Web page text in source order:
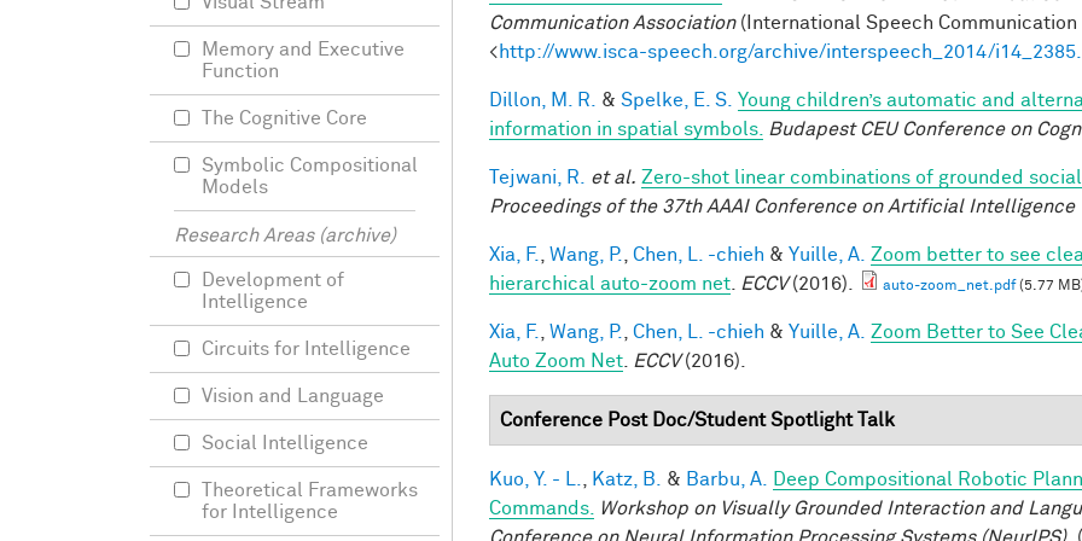
Communication Association(International Speech Communication
<http://www.isca-speech.org/archive/interspeech_2014/
Dillon, M. R. & Spelke, E. S. Young children’s automatic and
information in spatial symbols.
Budapest CEU Conference on
Tejwani, R. et al. Zero-shot linear combinations of grounded
Proceedings of the 37th AAAI Conference on Artificial Intelligence
Xia, F. Wang, P. Chen, L. -chieh & Yuille, A. Zoom better to see
hierarchical auto-zoom net
ECCV(2016). auto-zoom_net.pdf(5.77
Xia, F. Wang, P. Chen, L. -chieh & Yuille, A. Zoom Better to See
Auto Zoom Net
ECCV(2016).
Conference Post Doc/Student Spotlight Talk
Kuo, Y. - L. Katz, B. & Barbu, A.
Deep Compositional Robotic
Commands.
Workshop on Visually Grounded Interaction and
Conference on Neural Information Processing Systems (NeurIPS),
Memory and Executive
Function
The Cognitive Core
Symbolic Compositional
Models
Research Areas (archive)
Development of
Intelligence
Circuits for Intelligence
Vision and Language
Social Intelligence
Theoretical Frameworks
for Intelligence